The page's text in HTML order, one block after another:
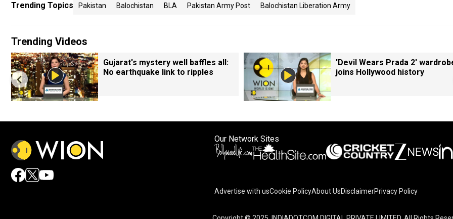
Trending Topics Pakistan Balochistan BLA Pakistan Army Post Balochistan Liberation Army
Trending Videos
Gujarat's mystery well baffles all:
No earthquake link to ripples
'Devil Wears Prada 2'
joins Hollywood history
Our Network Sites
Advertise with usCookie PolicyAbout UsDisclaimerPrivacy Policy